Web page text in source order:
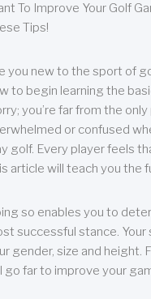
To Improve Your Golf
Tips!
you new to the sport of
to begin learning the
you’re far from the
or confused
golf. Every player feels
article will teach you the
so enables you to
successful stance.
gender, size and height.
go far to improve your